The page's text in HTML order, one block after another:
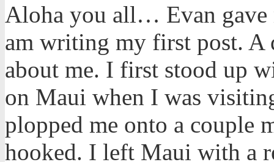
Aloha you all… Evan gave
am writing my first post. A
about me. I first stood up
on Maui when I was
plopped me onto a couple
hooked. I left Maui with a